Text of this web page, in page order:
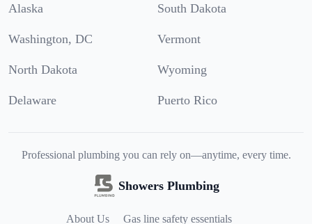
Alaska South Dakota
Washington, DC Vermont
North Dakota Wyoming
Delaware Puerto Rico
Professional plumbing you can rely on—anytime, every time.
Showers Plumbing
About Us Gas line safety essentials